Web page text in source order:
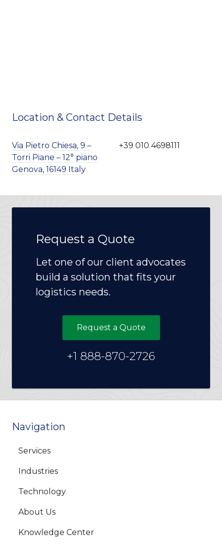
Location & Contact Details
Via Pietro Chiesa, 9 –
Torri Piane – 12° piano
Genova, 16149 Italy
+39 010 4698111
Request a Quote
Let one of our client advocates
build a solution that fits your
logistics needs.
Request a Quote
+1 888-870-2726
Navigation
Services
Industries
Technology
About Us
Knowledge Center